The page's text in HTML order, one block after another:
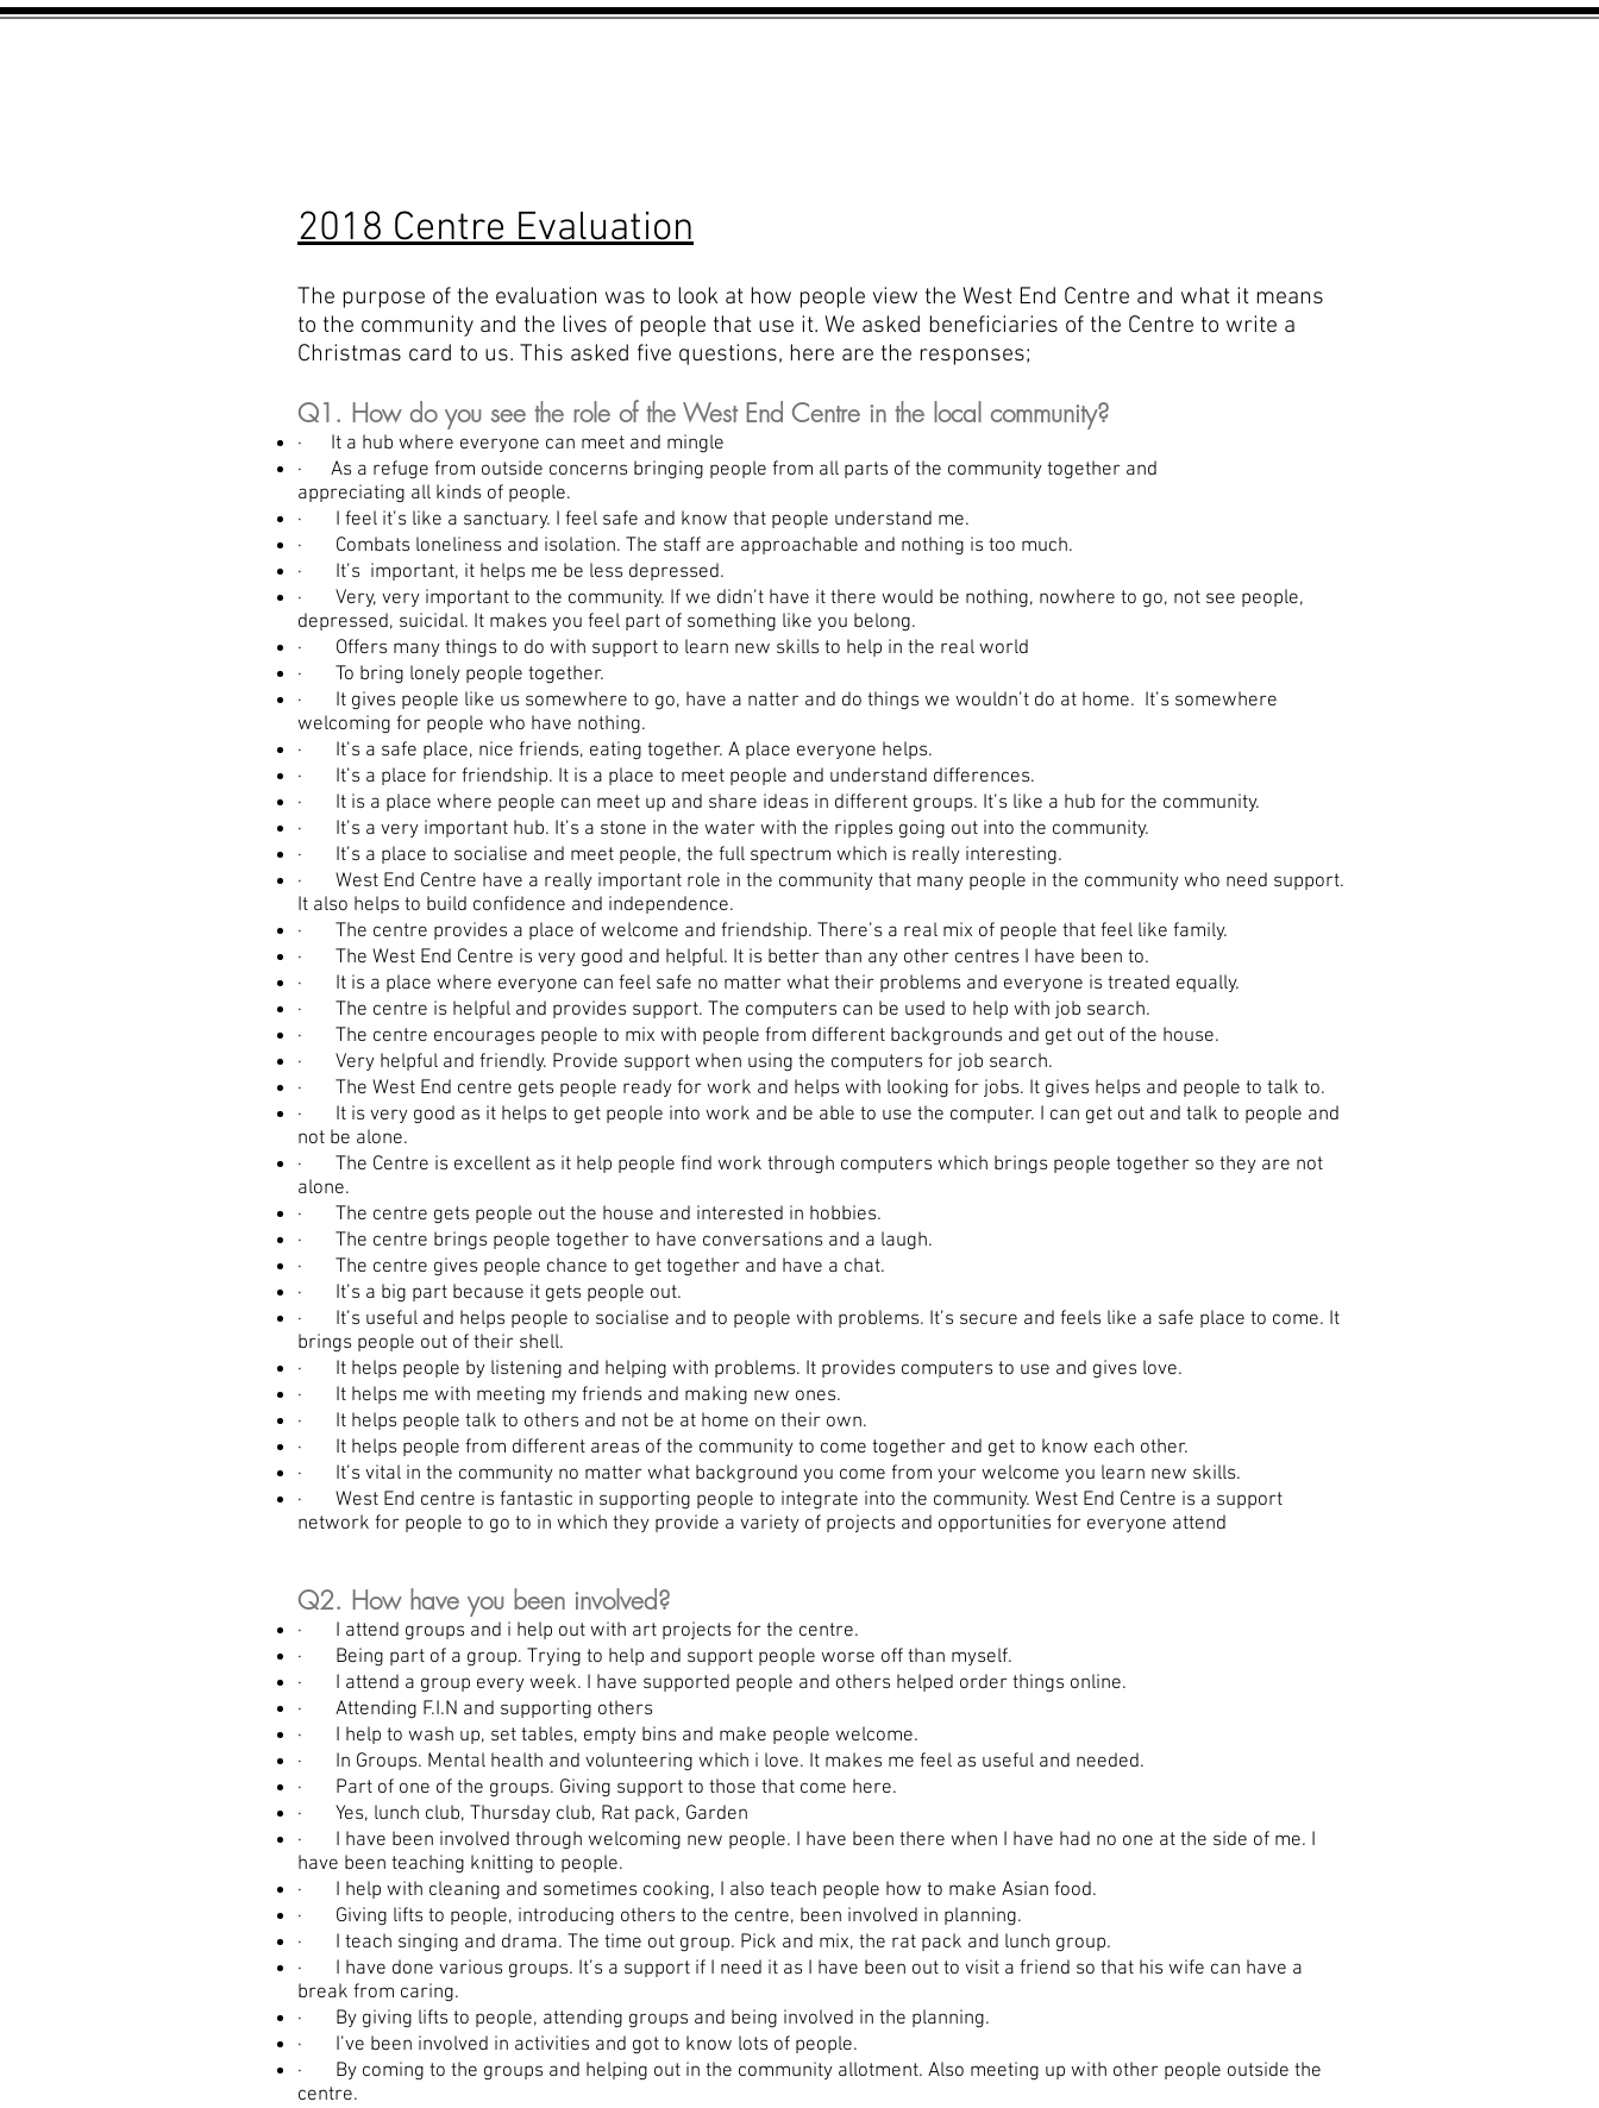
2018 Centre Evaluation
The purpose of the evaluation was to look at how people view the West End Centre and what it means
to the community and the lives of people that use it. We asked beneficiaries of the Centre to write a
Christmas card to us. This asked five questions, here are the responses;
Q1. How do you see the role of the West End Centre in the local community?
· It a hub where everyone can meet and mingle
· As a refuge from outside concerns bringing people from all parts of the community together and
appreciating all kinds of people.
· I feel it’s like a sanctuary. I feel safe and know that people understand me.
· Combats loneliness and isolation. The staff are approachable and nothing is too much.
· It’s important, it helps me be less depressed.
· Very, very important to the community. If we didn’t have it there would be nothing, nowhere to go, not see people,
depressed, suicidal. It makes you feel part of something like you belong.
· Offers many things to do with support to learn new skills to help in the real world
· To bring lonely people together.
· It gives people like us somewhere to go, have a natter and do things we wouldn’t do at home. It’s somewhere
welcoming for people who have nothing.
· It’s a safe place, nice friends, eating together. A place everyone helps.
· It’s a place for friendship. It is a place to meet people and understand differences.
· It is a place where people can meet up and share ideas in different groups. It’s like a hub for the community.
· It’s a very important hub. It’s a stone in the water with the ripples going out into the community.
· It’s a place to socialise and meet people, the full spectrum which is really interesting.
· West End Centre have a really important role in the community that many people in the community who need support.
It also helps to build confidence and independence.
· The centre provides a place of welcome and friendship. There’s a real mix of people that feel like family.
· The West End Centre is very good and helpful. It is better than any other centres I have been to.
· It is a place where everyone can feel safe no matter what their problems and everyone is treated equally.
· The centre is helpful and provides support. The computers can be used to help with job search.
· The centre encourages people to mix with people from different backgrounds and get out of the house.
· Very helpful and friendly. Provide support when using the computers for job search.
· The West End centre gets people ready for work and helps with looking for jobs. It gives helps and people to talk to.
· It is very good as it helps to get people into work and be able to use the computer. I can get out and talk to people and
not be alone.
· The Centre is excellent as it help people find work through computers which brings people together so they are not
alone.
· The centre gets people out the house and interested in hobbies.
· The centre brings people together to have conversations and a laugh.
· The centre gives people chance to get together and have a chat.
· It’s a big part because it gets people out.
· It’s useful and helps people to socialise and to people with problems. It’s secure and feels like a safe place to come. It
brings people out of their shell.
· It helps people by listening and helping with problems. It provides computers to use and gives love.
· It helps me with meeting my friends and making new ones.
· It helps people talk to others and not be at home on their own.
· It helps people from different areas of the community to come together and get to know each other.
· It’s vital in the community no matter what background you come from your welcome you learn new skills.
· West End centre is fantastic in supporting people to integrate into the community. West End Centre is a support
network for people to go to in which they provide a variety of projects and opportunities for everyone attend
Q2. How have you been involved?
· I attend groups and i help out with art projects for the centre.
· Being part of a group. Trying to help and support people worse off than myself.
· I attend a group every week. I have supported people and others helped order things online.
· Attending F.I.N and supporting others
· I help to wash up, set tables, empty bins and make people welcome.
· In Groups. Mental health and volunteering which i love. It makes me feel as useful and needed.
· Part of one of the groups. Giving support to those that come here.
· Yes, lunch club, Thursday club, Rat pack, Garden
· I have been involved through welcoming new people. I have been there when I have had no one at the side of me. I
have been teaching knitting to people.
· I help with cleaning and sometimes cooking, I also teach people how to make Asian food.
· Giving lifts to people, introducing others to the centre, been involved in planning.
· I teach singing and drama. The time out group. Pick and mix, the rat pack and lunch group.
· I have done various groups. It’s a support if I need it as I have been out to visit a friend so that his wife can have a
break from caring.
· By giving lifts to people, attending groups and being involved in the planning.
· I’ve been involved in activities and got to know lots of people.
· By coming to the groups and helping out in the community allotment. Also meeting up with other people outside the
centre.